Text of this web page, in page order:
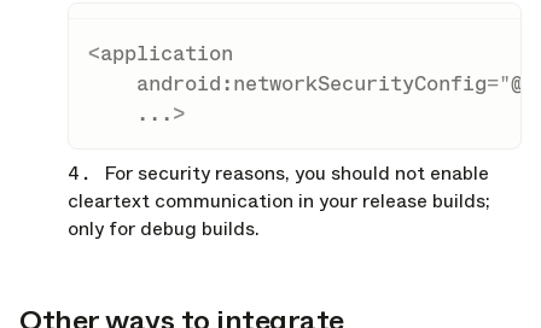
<application
android:networkSecurityConfig="
...>
For security reasons, you should not enable
cleartext communication in your release builds;
only for debug builds.